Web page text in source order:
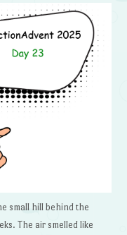
small hill behind the
The air smelled like